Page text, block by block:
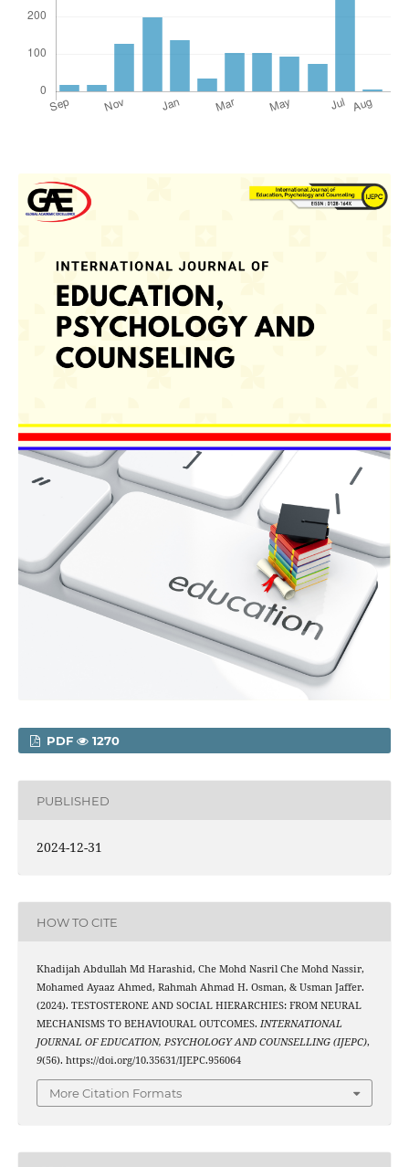
PDF 1270
PUBLISHED
2024-12-31
HOW TO CITE
Khadijah Abdullah Md Harashid, Che Mohd Nasril Che Mohd Nassir,
Mohamed Ayaaz Ahmed, Rahmah Ahmad H. Osman, & Usman Jaffer.
(2024). TESTOSTERONE AND SOCIAL HIERARCHIES: FROM NEURAL
MECHANISMS TO BEHAVIOURAL OUTCOMES. INTERNATIONAL
JOURNAL OF EDUCATION, PSYCHOLOGY AND COUNSELLING (IJEPC),
9(56). https://doi.org/10.35631/IJEPC.956064
More Citation Formats